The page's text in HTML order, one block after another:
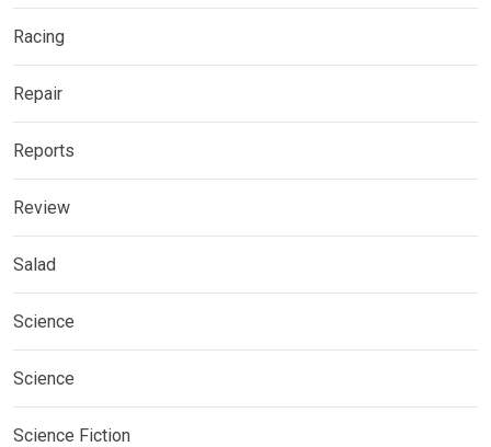
Racing
Repair
Reports
Review
Salad
Science
Science
Science Fiction